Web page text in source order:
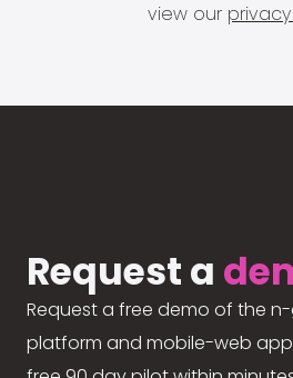
view our
Request a
Request a free demo of the
platform and mobile-web